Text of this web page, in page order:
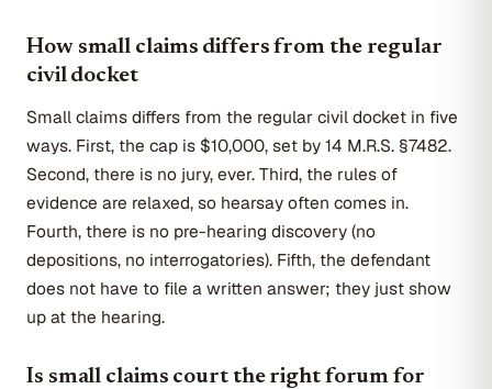
How small claims differs from the regular
civil docket
Small claims differs from the regular civil docket in five
ways. First, the cap is $10,000, set by 14 M.R.S. §7482.
Second, there is no jury, ever. Third, the rules of
evidence are relaxed, so hearsay often comes in.
Fourth, there is no pre-hearing discovery (no
depositions, no interrogatories). Fifth, the defendant
does not have to file a written answer; they just show
up at the hearing.
Is small claims court the right forum for